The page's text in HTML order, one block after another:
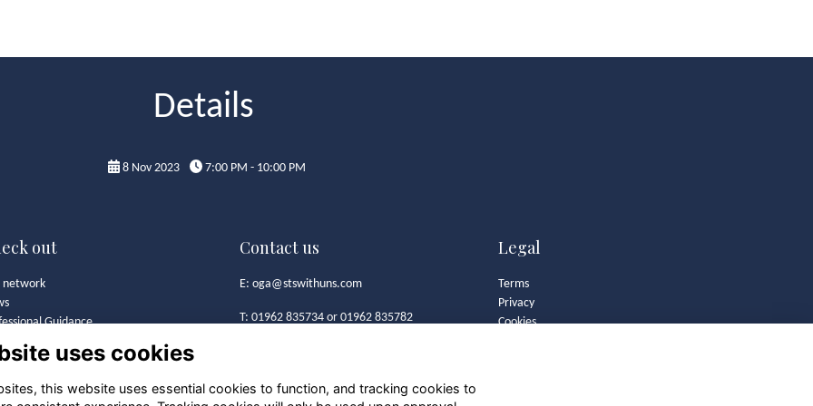
Details
8 Nov 2023 7:00 PM - 10:00 PM
out
network
Guidance
On
Association
Contact us
E: oga@stswithuns.com
T: 01962 835734 or 01962 835782
Alresford Road
Legal
Terms
Privacy
Cookies
uses cookies
this website uses essential cookies to function, and tracking cookies to